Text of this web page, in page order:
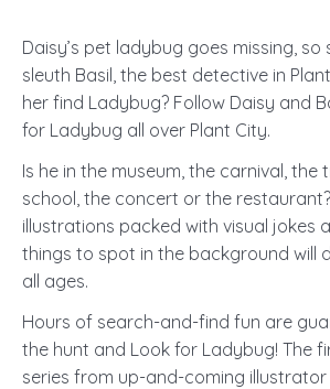
Daisy’s pet ladybug goes missing, so
sleuth Basil, the best detective in
her find Ladybug? Follow Daisy and
for Ladybug all over Plant City.
Is he in the museum, the carnival, the
school, the concert or the
illustrations packed with visual jokes
things to spot in the background will
all ages.
Hours of search-and-find fun are
the hunt and Look for Ladybug! The
series from up-and-coming